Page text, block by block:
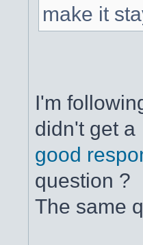
make it
I'm
didn't get a
good
question ?
The same